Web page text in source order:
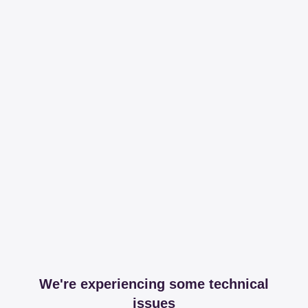
We're experiencing some technical
issues